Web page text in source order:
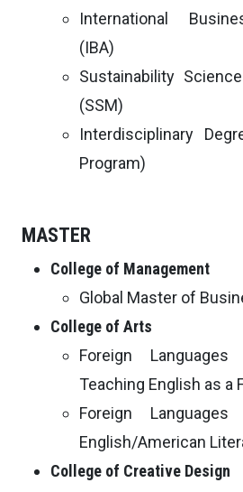
International
(IBA)
Sustainability
(SSM)
Interdisciplinary
Program)
MASTER
College of Management
Global Master of
College of Arts
Foreign
Teaching English as a
Foreign
English/American
College of Creative Design